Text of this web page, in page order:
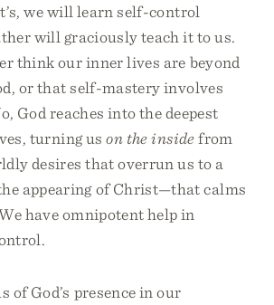
we will learn self-control
will graciously teach it to us.
think our inner lives are beyond
or that self-mastery involves
God reaches into the deepest
turning uson the insidefrom
desires that overrun us to a
appearing of Christ—that calms
have omnipotent help in
of God’s presence in our